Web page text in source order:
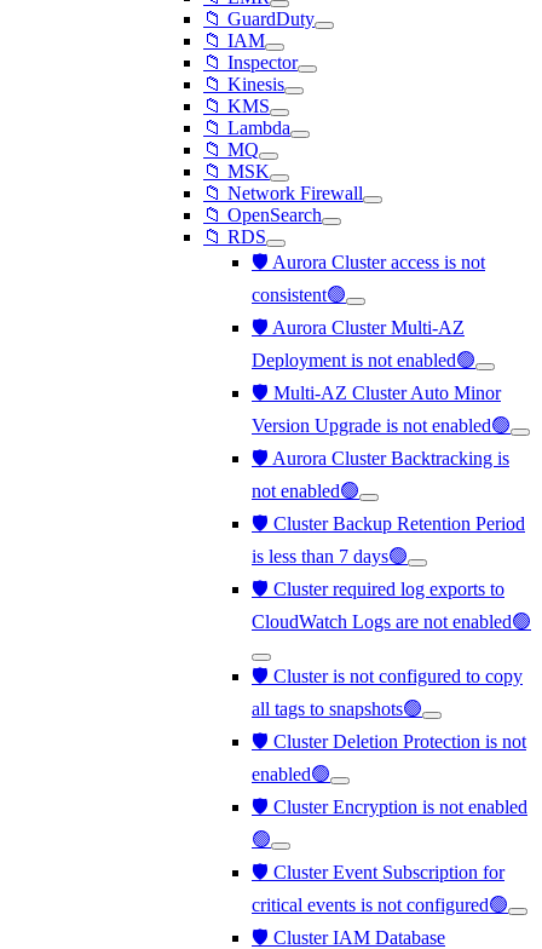
📁 GuardDuty
📁 IAM
📁 Inspector
📁 Kinesis
📁 KMS
📁 Lambda
📁 MQ
📁 MSK
📁 Network Firewall
📁 OpenSearch
📁 RDS
🛡️ Aurora Cluster access is not
consistent🟢
🛡️ Aurora Cluster Multi-AZ
Deployment is not enabled🟢
🛡️ Multi-AZ Cluster Auto Minor
Version Upgrade is not enabled🟢
🛡️ Aurora Cluster Backtracking is
not enabled🟢
🛡️ Cluster Backup Retention Period
is less than 7 days🟢
🛡️ Cluster required log exports to
CloudWatch Logs are not enabled🟢
🛡️ Cluster is not configured to copy
all tags to snapshots🟢
🛡️ Cluster Deletion Protection is not
enabled🟢
🛡️ Cluster Encryption is not enabled
🟢
🛡️ Cluster Event Subscription for
critical events is not configured🟢
🛡️ Cluster IAM Database